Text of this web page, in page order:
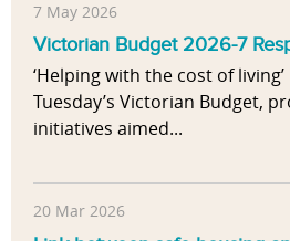
a
s
s
o
c
f
l
u
e
n
e
s
7 May 2026
Victorian Budget 2026-7
‘Helping with the cost of
Tuesday’s Victorian Budget,
initiatives aimed...
20 Mar 2026